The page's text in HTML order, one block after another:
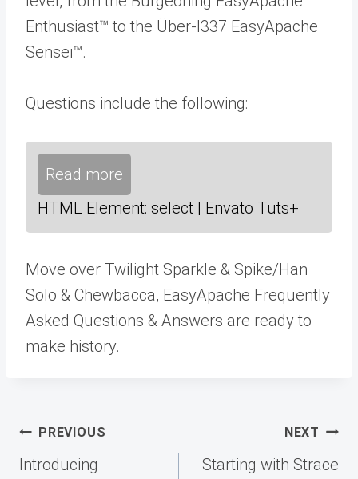
Enthusiast™ to the Über-l337 EasyApache
Sensei™.
Questions include the following:
Read more
HTML Element: select | Envato Tuts+
Move over Twilight Sparkle & Spike/Han
Solo & Chewbacca, EasyApache Frequently
Asked Questions & Answers are ready to
make history.
Post
navigation
PREVIOUS
Introducing
NEXT
Starting with Strace